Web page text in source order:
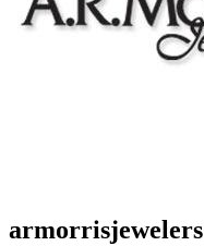
armorrisjewelers